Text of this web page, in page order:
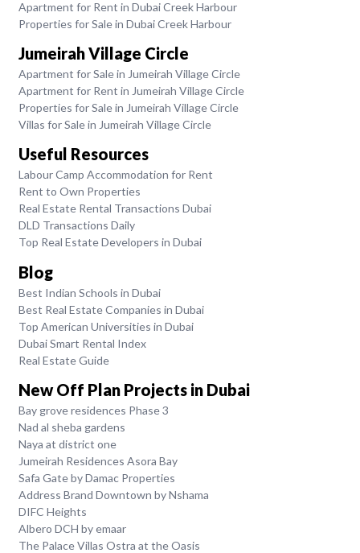
Apartment for Rent in Dubai Creek Harbour
Properties for Sale in Dubai Creek Harbour
Jumeirah Village Circle
Apartment for Sale in Jumeirah Village Circle
Apartment for Rent in Jumeirah Village Circle
Properties for Sale in Jumeirah Village Circle
Villas for Sale in Jumeirah Village Circle
Useful Resources
Labour Camp Accommodation for Rent
Rent to Own Properties
Real Estate Rental Transactions Dubai
DLD Transactions Daily
Top Real Estate Developers in Dubai
Blog
Best Indian Schools in Dubai
Best Real Estate Companies in Dubai
Top American Universities in Dubai
Dubai Smart Rental Index
Real Estate Guide
New Off Plan Projects in Dubai
Bay grove residences Phase 3
Nad al sheba gardens
Naya at district one
Jumeirah Residences Asora Bay
Safa Gate by Damac Properties
Address Brand Downtown by Nshama
DIFC Heights
Albero DCH by emaar
The Palace Villas Ostra at the Oasis